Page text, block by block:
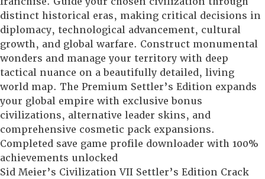
distinct historical eras, making critical decisions in
diplomacy, technological advancement, cultural
growth, and global warfare. Construct monumental
wonders and manage your territory with deep
tactical nuance on a beautifully detailed, living
world map. The Premium Settler’s Edition expands
your global empire with exclusive bonus
civilizations, alternative leader skins, and
comprehensive cosmetic pack expansions.
Completed save game profile downloader with 100%
achievements unlocked
Sid Meier’s Civilization VII Settler’s Edition Crack